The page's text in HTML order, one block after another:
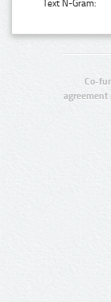
Text N-Gram:
Co-
agreement